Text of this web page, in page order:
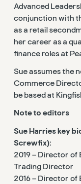
Advanced
conjunction with
as a retail
her career as a
finance roles at
Sue assumes the
Commerce
be based at
Note to editors
Sue Harries key
Screwfix):
2019 – Director of
Trading Director
2016 – Director